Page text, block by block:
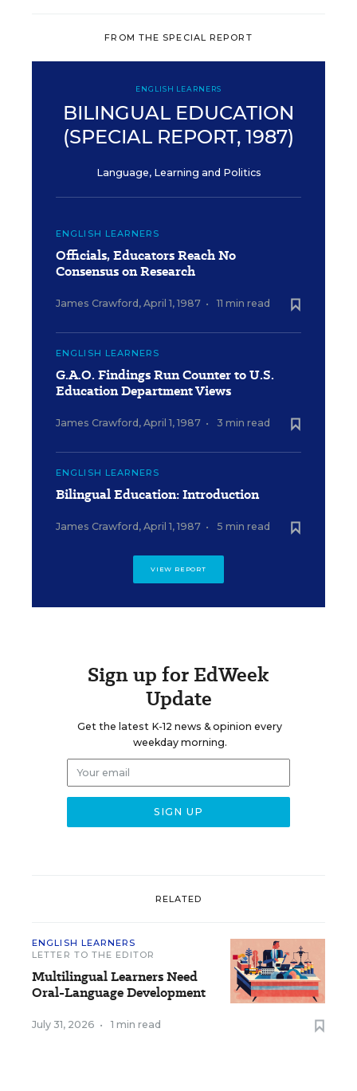
FROM THE SPECIAL REPORT
ENGLISH LEARNERS
BILINGUAL EDUCATION
(SPECIAL REPORT, 1987)
Language, Learning and Politics
ENGLISH LEARNERS
Officials, Educators Reach No
Consensus on Research
James Crawford , April 1, 1987 • 11 min read
ENGLISH LEARNERS
G.A.O. Findings Run Counter to U.S.
Education Department Views
James Crawford , April 1, 1987 • 3 min read
ENGLISH LEARNERS
Bilingual Education: Introduction
James Crawford , April 1, 1987 • 5 min read
VIEW REPORT
Sign up for EdWeek
Update
Get the latest K-12 news & opinion every
weekday morning.
RELATED
ENGLISH LEARNERS
LETTER TO THE EDITOR
Multilingual Learners Need
Oral-Language Development
July 31, 2026 • 1 min read